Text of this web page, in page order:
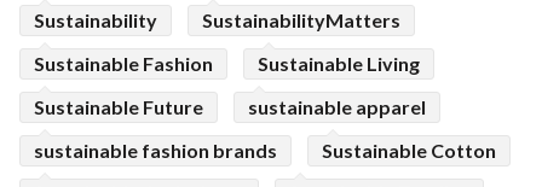
Sustainability
SustainabilityMatters
Sustainable Fashion
Sustainable Living
Sustainable Future
sustainable apparel
sustainable fashion brands
Sustainable Cotton